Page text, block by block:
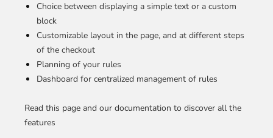
Choice between displaying a simple text or a custom
block
Customizable layout in the page, and at different steps
of the checkout
Planning of your rules
Dashboard for centralized management of rules
Read this page and our documentation to discover all the
features